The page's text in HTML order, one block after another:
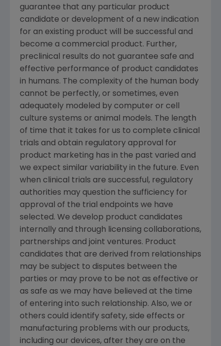
guarantee that any particular product
candidate or development of a new indication
for an existing product will be successful and
become a commercial product. Further,
preclinical results do not guarantee safe and
effective performance of product candidates
in humans. The complexity of the human body
cannot be perfectly, or sometimes, even
adequately modeled by computer or cell
culture systems or animal models. The length
of time that it takes for us to complete clinical
trials and obtain regulatory approval for
product marketing has in the past varied and
we expect similar variability in the future. Even
when clinical trials are successful, regulatory
authorities may question the sufficiency for
approval of the trial endpoints we have
selected. We develop product candidates
internally and through licensing collaborations,
partnerships and joint ventures. Product
candidates that are derived from relationships
may be subject to disputes between the
parties or may prove to be not as effective or
as safe as we may have believed at the time
of entering into such relationship. Also, we or
others could identify safety, side effects or
manufacturing problems with our products,
including our devices, after they are on the